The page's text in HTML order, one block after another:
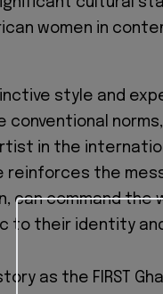
women in
style and
conventional
in the
reinforces the
can command the
to their identity
as the FIRST